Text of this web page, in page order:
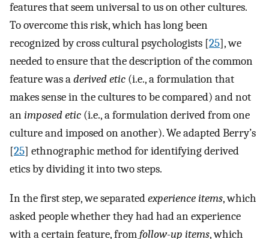
features that seem universal to us on other cultures.
To overcome this risk, which has long been
recognized by cross cultural psychologists [25], we
needed to ensure that the description of the common
feature was aderived etic (i.e., a formulation that
makes sense in the cultures to be compared) and not
animposed etic (i.e., a formulation derived from one
culture and imposed on another). We adapted Berry’s
[25] ethnographic method for identifying derived
etics by dividing it into two steps.
In the first step, we separatedexperience items, which
asked people whether they had had an experience
with a certain feature, fromfollow-up items, which